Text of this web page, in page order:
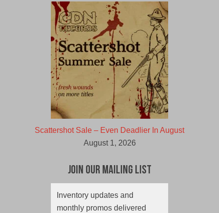
Scattershot Sale – Even Deadlier In August
August 1, 2026
Join Our Mailing List
Inventory updates and
monthly promos delivered